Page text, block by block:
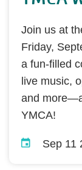
Join us at
Friday,
a fun-filled
live music,
and
YMCA!
Sep 11